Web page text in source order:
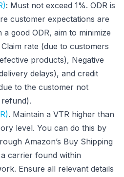
: Must not exceed 1%. ODR is
customer expectations are
good ODR, aim to minimize
rate (due to customers
products), Negative
delays), and credit
to the customer not
. Maintain a VTR higher than
level. You can do this by
Amazon’s Buy Shipping
carrier found within
Ensure all relevant details